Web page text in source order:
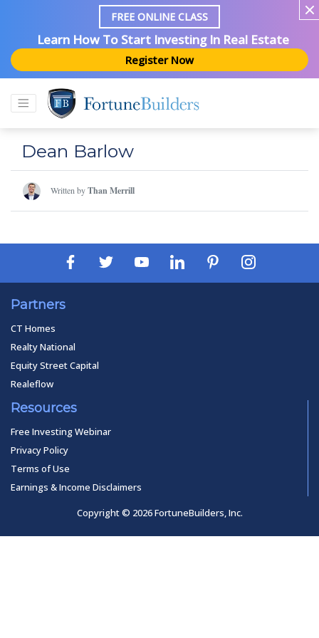
FREE ONLINE CLASS
Learn How To Start Investing In Real Estate
Register Now
Dean Barlow
Written byThan Merrill
Partners
CT Homes
Realty National
Equity Street Capital
Realeflow
Resources
Free Investing Webinar
Privacy Policy
Terms of Use
Earnings & Income Disclaimers
Copyright © 2026 FortuneBuilders, Inc.